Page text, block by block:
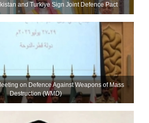
and Turkiye Sign Joint Defence Pact
on Defence Against Weapons of Mass
Destruction (WMD)